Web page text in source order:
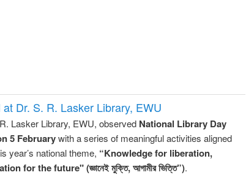
Dr. S. R. Lasker Library, EWU
Lasker Library, EWU, observed National Library Day
5 Februarywith a series of meaningful activities aligned
year’s national theme, “Knowledge for liberation,
for the future" (জ্ঞানেই মুক্তি, আগামীর ভিত্তি”).